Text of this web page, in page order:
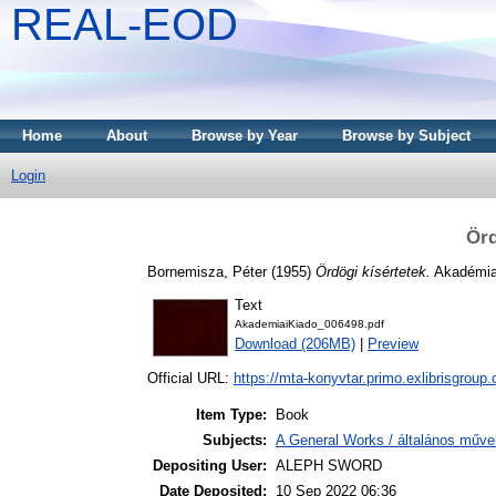
REAL-EOD
Home About Browse by Year Browse by Subject
Login
Bornemisza, Péter(1955) Ördögi kísértetek.
Text
AkademiaiKiado_006498.pdf
Download (206MB) Preview
Official URL: https://mta-
Item Type:
Book
Subjects: A General Works / általános
Depositing User: ALEPH SWORD
Date Deposited:
10 Sep 2022 06:36